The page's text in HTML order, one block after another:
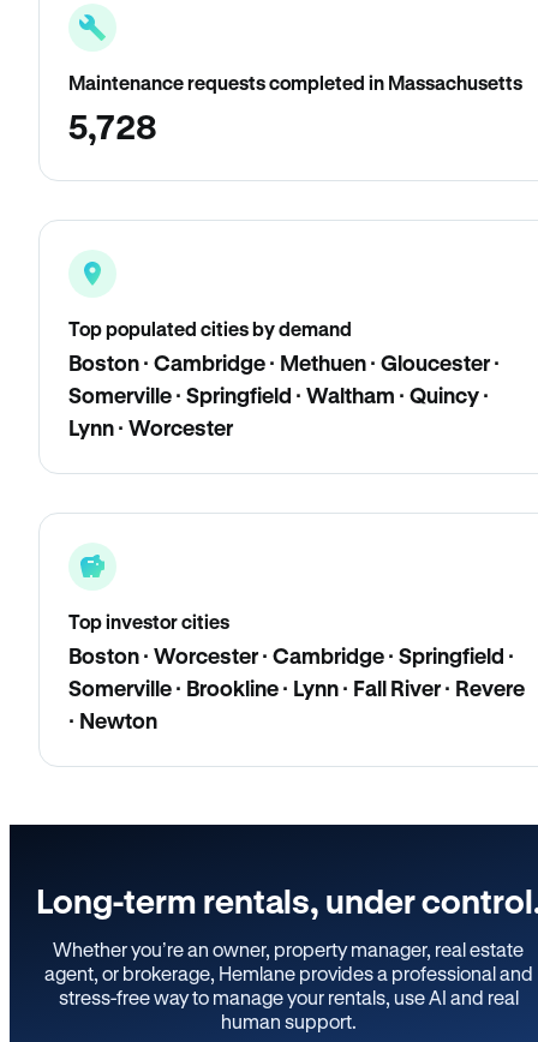
Maintenance requests completed in Massachusetts
5,728
Top populated cities by demand
Boston · Cambridge · Methuen · Gloucester ·
Somerville · Springfield · Waltham · Quincy ·
Lynn · Worcester
Top investor cities
Boston · Worcester · Cambridge · Springfield ·
Somerville · Brookline · Lynn · Fall River · Revere
· Newton
Long-term rentals, under
Whether you’re an owner, property manager, real estate
agent, or brokerage, Hemlane provides a professional and
stress-free way to manage your rentals, use AI and real
human support.